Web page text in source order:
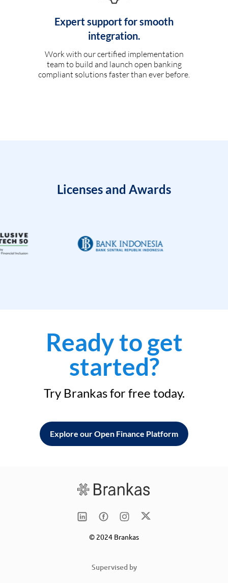
Expert support for smooth
integration.
Work with our certified implementation
team to build and launch open banking
compliant solutions faster than ever before.
Licenses and Awards
Ready to get
started?
Try Brankas for free today.
Explore our Open Finance Platform
© 2024 Brankas
Supervised by